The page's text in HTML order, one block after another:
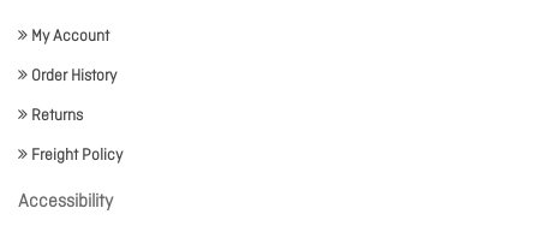
My Account
Order History
Returns
Freight Policy
Accessibility